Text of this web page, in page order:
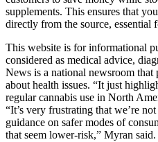
supplements. This ensures that
directly from the source, essential
This website is for informational
considered as medical advice,
News is a national newsroom
about health issues. “It just
regular cannabis use in North
“It’s very frustrating that we’re
guidance on safer modes of
that seem lower-risk,” Myran said.